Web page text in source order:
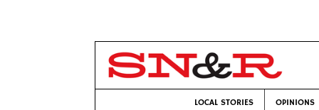
LOCAL STORIES OPINIONS